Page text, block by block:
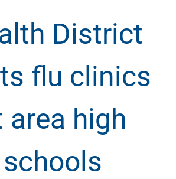
District
flu clinics
area high
schools